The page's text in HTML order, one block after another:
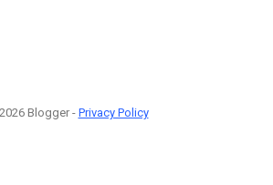
Blogger - Privacy Policy